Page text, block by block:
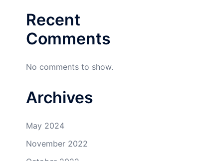
Recent
Comments
No comments to show.
Archives
May 2024
November 2022